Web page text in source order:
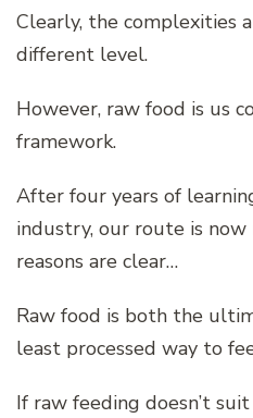
Clearly, the complexities
different level.
However, raw food is us
framework.
After four years of
industry, our route is now
reasons are clear…
Raw food is both the
least processed way to
If raw feeding doesn’t